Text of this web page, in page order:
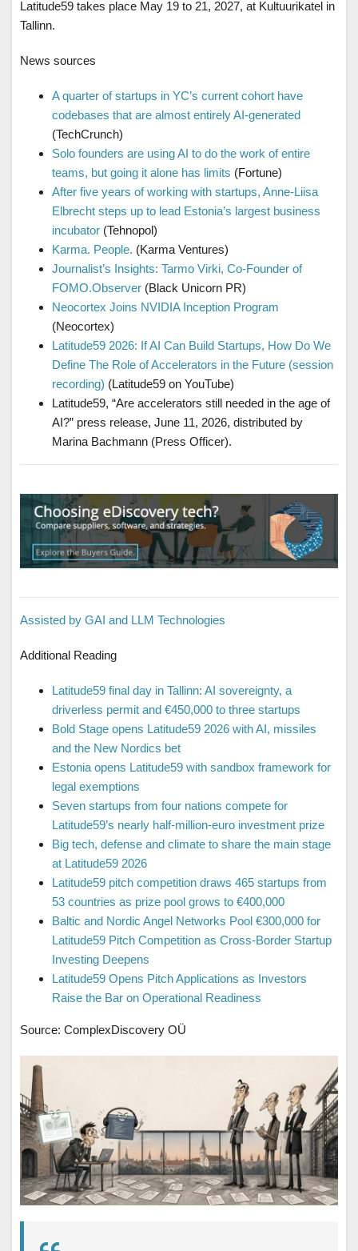
Latitude59 takes place May 19 to 21, 2027, at Kultuurikatel in
Tallinn.
News sources
A quarter of startups in YC’s current cohort have
codebases that are almost entirely AI-generated
(TechCrunch)
Solo founders are using AI to do the work of entire
teams, but going it alone has limits (Fortune)
After five years of working with startups, Anne-Liisa
Elbrecht steps up to lead Estonia’s largest business
incubator (Tehnopol)
Karma. People. (Karma Ventures)
Journalist’s Insights: Tarmo Virki, Co-Founder of
FOMO.Observer (Black Unicorn PR)
Neocortex Joins NVIDIA Inception Program
(Neocortex)
Latitude59 2026: If AI Can Build Startups, How Do We
Define The Role of Accelerators in the Future (session
recording) (Latitude59 on YouTube)
Latitude59, “Are accelerators still needed in the age of
AI?” press release, June 11, 2026, distributed by
Marina Bachmann (Press Officer).
Assisted by GAI and LLM Technologies
Additional Reading
Latitude59 final day in Tallinn: AI sovereignty, a
driverless permit and €450,000 to three startups
Bold Stage opens Latitude59 2026 with AI, missiles
and the New Nordics bet
Estonia opens Latitude59 with sandbox framework for
legal exemptions
Seven startups from four nations compete for
Latitude59’s nearly half-million-euro investment prize
Big tech, defense and climate to share the main stage
at Latitude59 2026
Latitude59 pitch competition draws 465 startups from
53 countries as prize pool grows to €400,000
Baltic and Nordic Angel Networks Pool €300,000 for
Latitude59 Pitch Competition as Cross-Border Startup
Investing Deepens
Latitude59 Opens Pitch Applications as Investors
Raise the Bar on Operational Readiness
Source: ComplexDiscovery OÜ